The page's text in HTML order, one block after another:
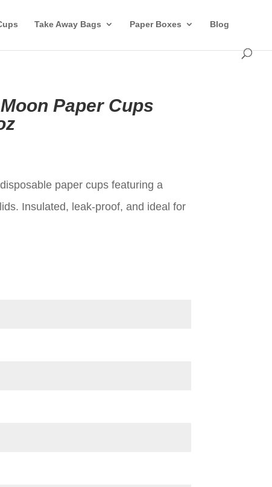
Take Away Bags Paper Boxes Blog
Paper Cups
paper cups featuring a
Insulated, leak-proof, and ideal for